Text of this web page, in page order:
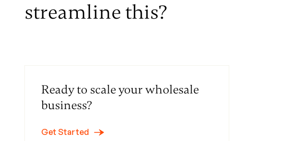
streamline this?
Ready to scale your wholesale
business?
Get Started